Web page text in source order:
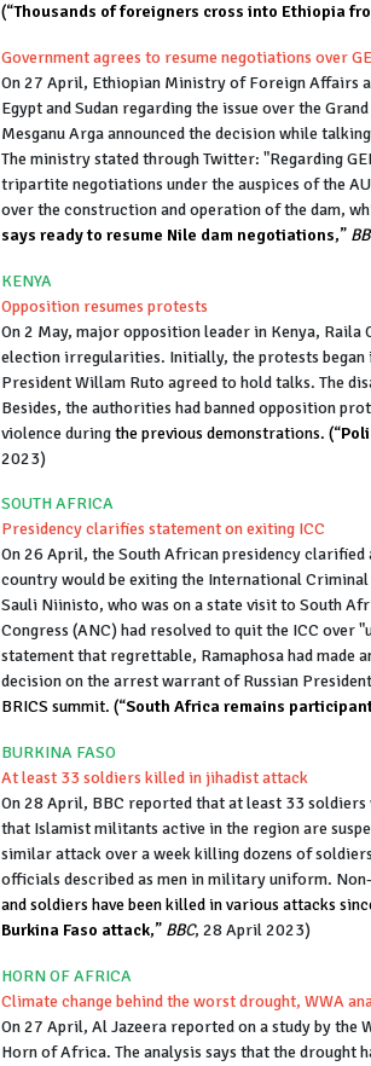
(“Thousands of foreigners cross into Ethiopia
Government agrees to resume negotiations over
On 27 April, Ethiopian Ministry of Foreign Affairs
Egypt and Sudan regarding the issue over the
Mesganu Arga announced the decision while
The ministry stated through Twitter: "Regarding
tripartite negotiations under the auspices of the
over the construction and operation of the dam,
says ready to resume Nile dam negotiations,”
KENYA
Opposition resumes protests
On 2 May, major opposition leader in Kenya,
election irregularities. Initially, the protests began
President Willam Ruto agreed to hold talks. The
Besides, the authorities had banned opposition
violence duringthe previous demonstrations. (“
2023)
SOUTH AFRICA
Presidency clarifies statement on exiting ICC
On 26 April, the South African presidency
country would be exiting the International
Sauli Niinisto, who was on a state visit to South
Congress (ANC) had resolved to quit the ICC
statement that regrettable, Ramaphosa had made
decision on the arrest warrant of Russian
BRICS summit. (“South Africa remains
BURKINA FASO
At least 33 soldiers killed in jihadist attack
On 28 April, BBC reported that at least 33
that Islamist militants active in the region are
similar attack over a week killing dozens of
officials described as men in military uniform.
and soldiers have been killed in various attacks
Burkina Faso attack,” BBC, 28 April 2023)
HORN OF AFRICA
Climate change behind the worst drought, WWA
On 27 April, Al Jazeera reported on a study by
Horn of Africa. The analysis says that the drought